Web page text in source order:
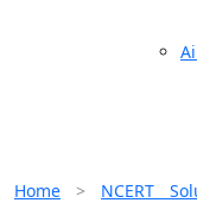
Home > NCERT